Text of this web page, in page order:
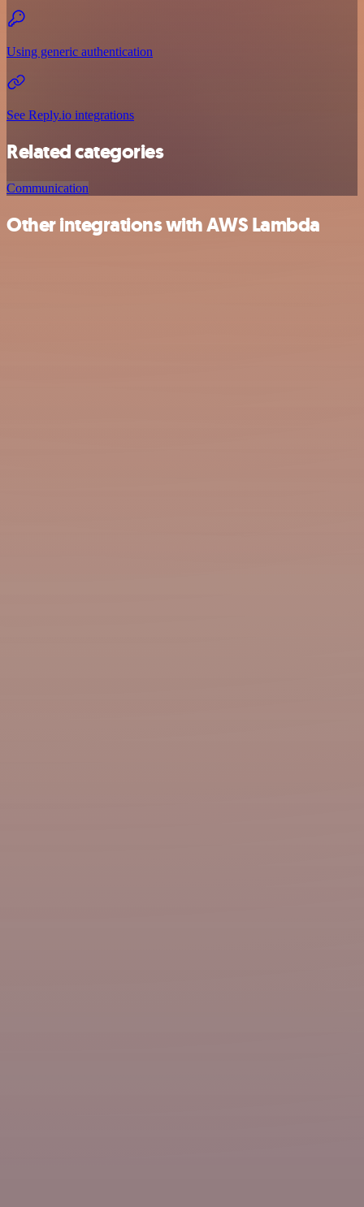
Using generic authentication
See Reply.io integrations
Related categories
Communication
Other integrations with AWS Lambda